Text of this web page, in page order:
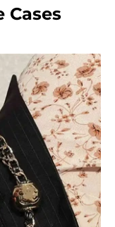
Cases